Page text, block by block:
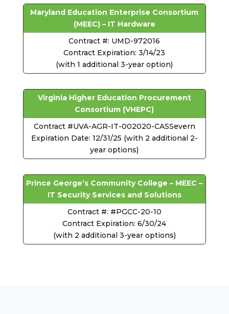
Maryland Education Enterprise Consortium
(MEEC) – IT Hardware
Contract #: UMD-972016
Contract Expiration: 3/14/23
(with 1 additional 3-year option)
Virginia Higher Education Procurement
Consortium (VHEPC)
Contract #UVA-AGR-IT-002020-CASSevern
Expiration Date: 12/31/25 (with 2 additional 2-
year options)
Prince George’s Community College – MEEC –
IT Security Services and Solutions
Contract #: #PGCC-20-10
Contract Expiration: 6/30/24
(with 2 additional 3-year options)